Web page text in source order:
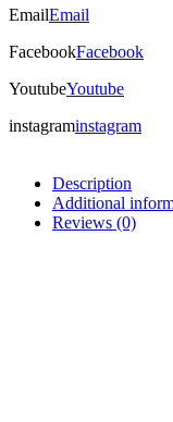
EmailEmail
FacebookFacebook
YoutubeYoutube
instagraminstagram
Description
Additional
Reviews (0)